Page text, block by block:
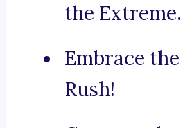
the Extreme.
Embrace
Rush!